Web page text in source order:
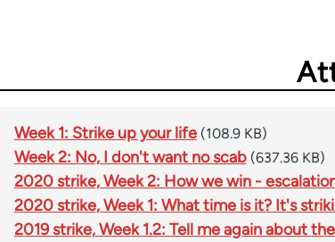
Week 1: Strike up your life (108.9 KB)
Week 2: No, I don't want no scab (637.36 KB)
2020 strike, Week 2: How we win -
2020 strike, Week 1: What time is it? It's
2019 strike, Week 1.2: Tell me again about